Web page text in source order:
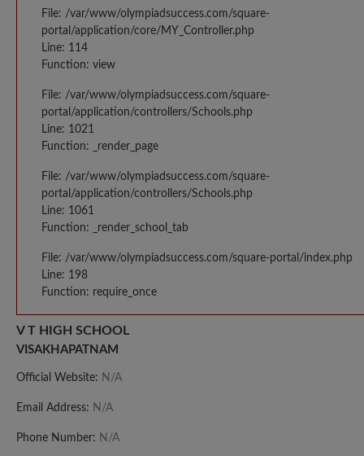
File: /var/www/olympiadsuccess.com/square-
portal/application/core/MY_Controller.php
Line: 114
Function: view
File: /var/www/olympiadsuccess.com/square-
portal/application/controllers/Schools.php
Line: 1021
Function: _render_page
File: /var/www/olympiadsuccess.com/square-
portal/application/controllers/Schools.php
Line: 1061
Function: _render_school_tab
File: /var/www/olympiadsuccess.com/square-portal/index.php
Line: 198
Function: require_once
V T HIGH SCHOOL
VISAKHAPATNAM
Official Website: N/A
Email Address: N/A
Phone Number: N/A